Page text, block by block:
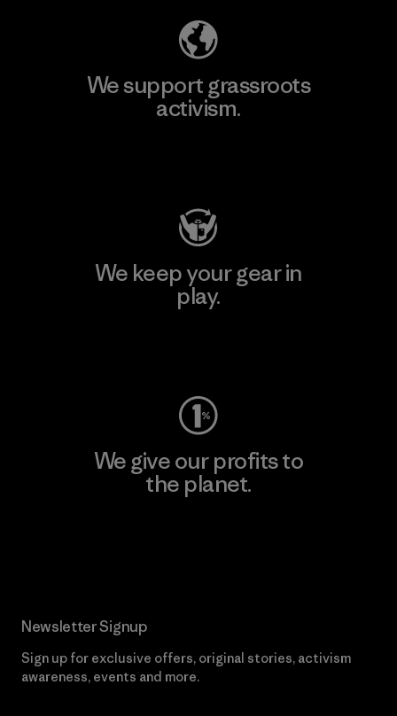
We support grassroots
activism.
We keep your gear in
play.
We give our profits to
the planet.
Newsletter Signup
Sign up for exclusive offers, original stories, activism
awareness, events and more.